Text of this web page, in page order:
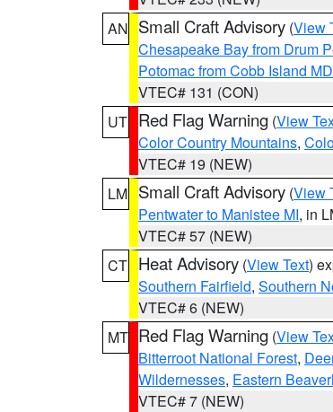
AN Small Craft Advisory (View
Chesapeake Bay from Drum
Potomac from Cobb Island
VTEC# 131 (CON)
UT Red Flag Warning (View
Color Country Mountains,
VTEC# 19 (NEW)
LM Small Craft Advisory (View
Pentwater to Manistee MI, in
VTEC# 57 (NEW)
CT Heat Advisory (View Text)
Southern Fairfield, Southern
VTEC# 6 (NEW)
MT Red Flag Warning (View
Bitterroot National Forest,
Wildernesses, Eastern
VTEC# 7 (NEW)